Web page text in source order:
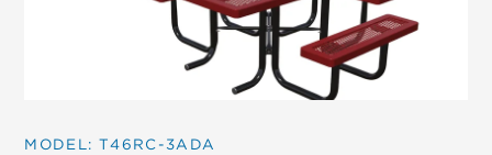
MODEL: T46RC-3ADA